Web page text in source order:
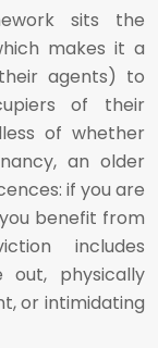
sits the
makes it a
agents) to
of their
of whether
an older
if you are
benefit from
includes
physically
or intimidating